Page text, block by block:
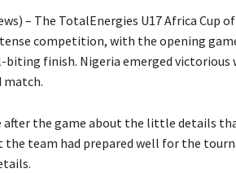
– The TotalEnergies U17 Africa Cup
competition, with the opening
biting finish. Nigeria emerged victorious
match.
after the game about the little details
team had prepared well for the